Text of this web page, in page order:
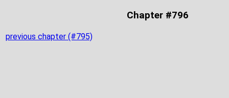
Chapter #796
previous chapter (#795)